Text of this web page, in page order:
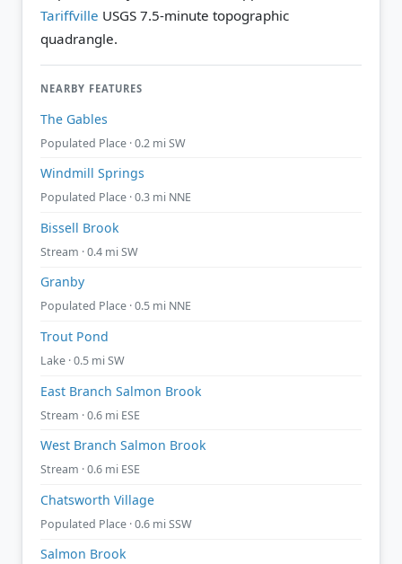
Tariffville USGS 7.5-minute topographic
quadrangle.
NEARBY FEATURES
The Gables
Populated Place · 0.2 mi SW
Windmill Springs
Populated Place · 0.3 mi NNE
Bissell Brook
Stream · 0.4 mi SW
Granby
Populated Place · 0.5 mi NNE
Trout Pond
Lake · 0.5 mi SW
East Branch Salmon Brook
Stream · 0.6 mi ESE
West Branch Salmon Brook
Stream · 0.6 mi ESE
Chatsworth Village
Populated Place · 0.6 mi SSW
Salmon Brook